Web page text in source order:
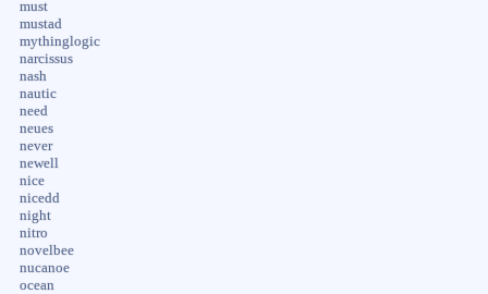
must
mustad
mythinglogic
narcissus
nash
nautic
need
neues
never
newell
nice
nicedd
night
nitro
novelbee
nucanoe
ocean